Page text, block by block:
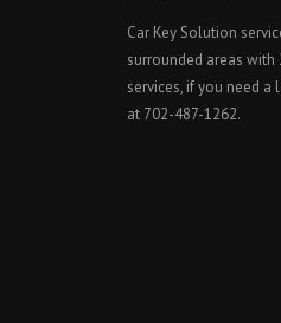
Car Key Solution
surrounded areas with
services, if you need
at 702-487-1262.